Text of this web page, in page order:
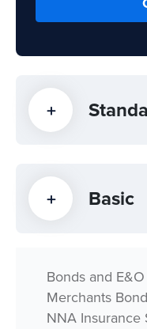
Basic
Bonds and
Merchants
NNA Insurance